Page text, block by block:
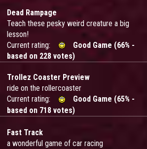
Dead Rampage
Teach these pesky weird creature a big
lesson!
Current rating:
Good Game (66% -
based on 228 votes)
Trollez Coaster Preview
ride on the rollercoaster
Current rating:
Good Game (65% -
based on 718 votes)
Fast Track
a wonderful game of car racing